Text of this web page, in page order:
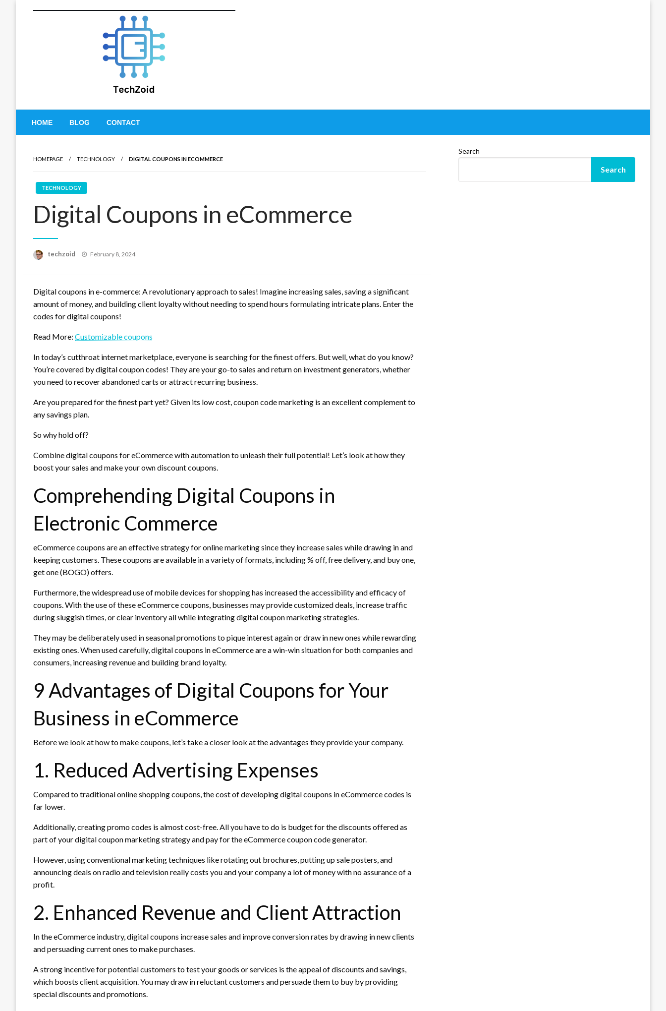
Tech Zoid
HOME BLOG CONTACT
HOMEPAGE TECHNOLOGY DIGITAL COUPONS IN ECOMMERCE
TECHNOLOGY
Digital Coupons in eCommerce
techzoid
Posted
February 8, 2024
Digital coupons in e-commerce: A revolutionary approach to sales! Imagine increasing sales, saving a significant
amount of money, and building client loyalty without needing to spend hours formulating intricate plans. Enter the
codes for digital coupons!
Read More: Customizable coupons
In today’s cutthroat internet marketplace, everyone is searching for the finest offers. But well, what do you know?
You’re covered by digital coupon codes! They are your go-to sales and return on investment generators, whether
you need to recover abandoned carts or attract recurring business.
Are you prepared for the finest part yet? Given its low cost, coupon code marketing is an excellent complement to
any savings plan.
So why hold off?
Combine digital coupons for eCommerce with automation to unleash their full potential! Let’s look at how they
boost your sales and make your own discount coupons.
Comprehending Digital Coupons in
Electronic Commerce
eCommerce coupons are an effective strategy for online marketing since they increase sales while drawing in and
keeping customers. These coupons are available in a variety of formats, including % off, free delivery, and buy one,
get one (BOGO) offers.
Furthermore, the widespread use of mobile devices for shopping has increased the accessibility and efficacy of
coupons. With the use of these eCommerce coupons, businesses may provide customized deals, increase traffic
during sluggish times, or clear inventory all while integrating digital coupon marketing strategies.
They may be deliberately used in seasonal promotions to pique interest again or draw in new ones while rewarding
existing ones. When used carefully, digital coupons in eCommerce are a win-win situation for both companies and
consumers, increasing revenue and building brand loyalty.
9 Advantages of Digital Coupons for Your
Business in eCommerce
Before we look at how to make coupons, let’s take a closer look at the advantages they provide your company.
1. Reduced Advertising Expenses
Compared to traditional online shopping coupons, the cost of developing digital coupons in eCommerce codes is
far lower.
Additionally, creating promo codes is almost cost-free. All you have to do is budget for the discounts offered as
part of your digital coupon marketing strategy and pay for the eCommerce coupon code generator.
However, using conventional marketing techniques like rotating out brochures, putting up sale posters, and
announcing deals on radio and television really costs you and your company a lot of money with no assurance of a
profit.
2. Enhanced Revenue and Client Attraction
In the eCommerce industry, digital coupons increase sales and improve conversion rates by drawing in new clients
and persuading current ones to make purchases.
A strong incentive for potential customers to test your goods or services is the appeal of discounts and savings,
which boosts client acquisition. You may draw in reluctant customers and persuade them to buy by providing
special discounts and promotions.
Search
Search